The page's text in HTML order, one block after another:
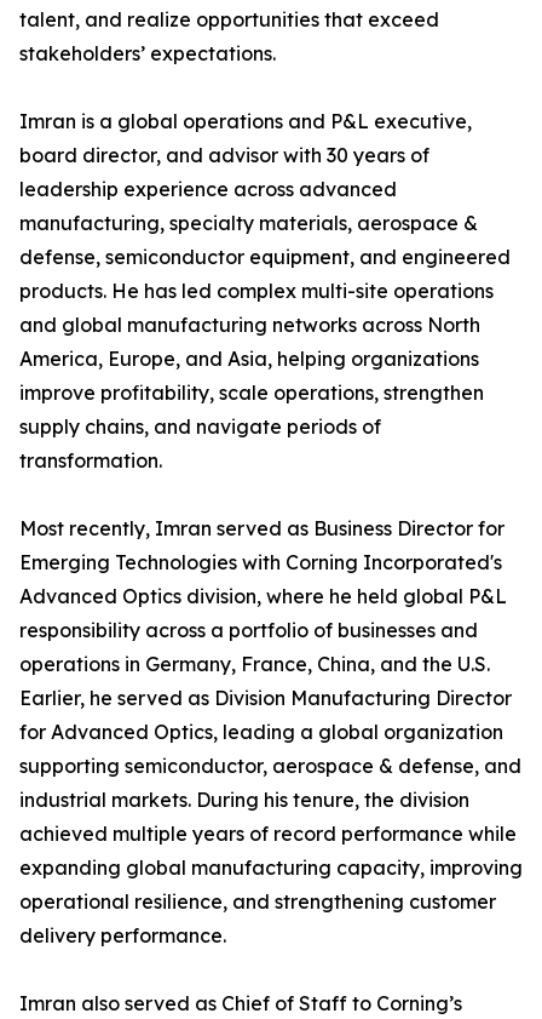
talent, and realize opportunities that exceed
stakeholders’ expectations.
Imran is a global operations and P&L executive,
board director, and advisor with 30 years of
leadership experience across advanced
manufacturing, specialty materials, aerospace &
defense, semiconductor equipment, and engineered
products. He has led complex multi-site operations
and global manufacturing networks across North
America, Europe, and Asia, helping organizations
improve profitability, scale operations, strengthen
supply chains, and navigate periods of
transformation.
Most recently, Imran served as Business Director for
Emerging Technologies with Corning Incorporated's
Advanced Optics division, where he held global P&L
responsibility across a portfolio of businesses and
operations in Germany, France, China, and the U.S.
Earlier, he served as Division Manufacturing Director
for Advanced Optics, leading a global organization
supporting semiconductor, aerospace & defense, and
industrial markets. During his tenure, the division
achieved multiple years of record performance while
expanding global manufacturing capacity, improving
operational resilience, and strengthening customer
delivery performance.
Imran also served as Chief of Staff to Corning’s